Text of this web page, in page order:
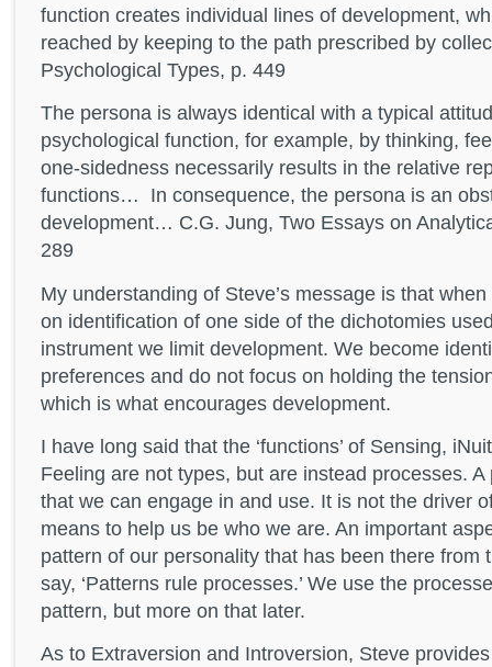
function creates individual lines of development,
reached by keeping to the path prescribed by
Psychological Types, p. 449
The persona is always identical with a typical
psychological function, for example, by thinking,
one-sidedness necessarily results in the relative
functions… In consequence, the persona is an
development… C.G. Jung, Two Essays on
289
My understanding of Steve’s message is that
on identification of one side of the dichotomies
instrument we limit development. We become
preferences and do not focus on holding the
which is what encourages development.
I have long said that the ‘functions’ of Sensing,
Feeling are not types, but are instead processes.
that we can engage in and use. It is not the driver
means to help us be who we are. An important
pattern of our personality that has been there from
say, ‘Patterns rule processes.’ We use the
pattern, but more on that later.
As to Extraversion and Introversion, Steve